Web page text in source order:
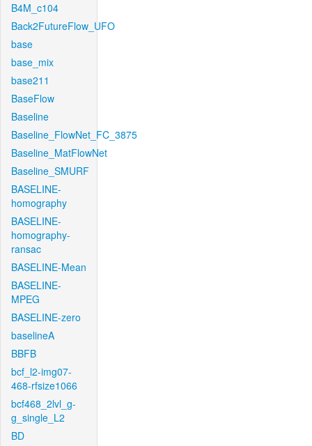
B4M_c104
Back2FutureFlow_UFO
base
base_mix
base211
BaseFlow
Baseline
Baseline_FlowNet_FC_3875
Baseline_MatFlowNet
Baseline_SMURF
BASELINE-
homography
BASELINE-
homography-
ransac
BASELINE-Mean
BASELINE-
MPEG
BASELINE-zero
baselineA
BBFB
bcf_l2-img07-
468-rfsize1066
bcf468_2lvl_g-
g_single_L2
BD